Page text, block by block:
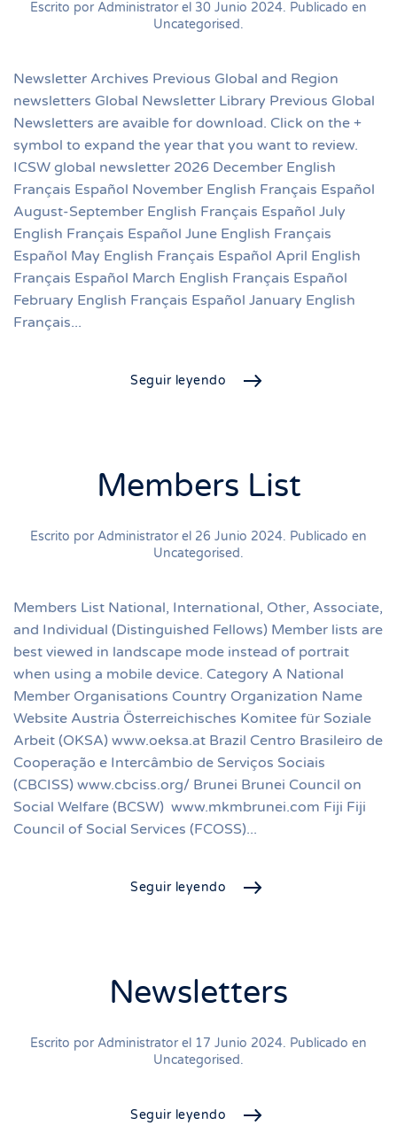
Escrito por Administrator el 30 Junio 2024. Publicado en
Uncategorised.
Newsletter Archives Previous Global and Region
newsletters Global Newsletter Library Previous Global
Newsletters are avaible for download. Click on the +
symbol to expand the year that you want to review.
ICSW global newsletter 2026 December English
Français Español November English Français Español
August-September English Français Español July
English Français Español June English Français
Español May English Français Español April English
Français Español March English Français Español
February English Français Español January English
Français...
Seguir leyendo
Members List
Escrito por Administrator el 26 Junio 2024. Publicado en
Uncategorised.
Members List National, International, Other, Associate,
and Individual (Distinguished Fellows) Member lists are
best viewed in landscape mode instead of portrait
when using a mobile device. Category A National
Member Organisations Country Organization Name
Website Austria Österreichisches Komitee für Soziale
Arbeit (OKSA) www.oeksa.at Brazil Centro Brasileiro de
Cooperação e Intercâmbio de Serviços Sociais
(CBCISS) www.cbciss.org/ Brunei Brunei Council on
Social Welfare (BCSW) www.mkmbrunei.com Fiji Fiji
Council of Social Services (FCOSS)...
Seguir leyendo
Newsletters
Escrito por Administrator el 17 Junio 2024. Publicado en
Uncategorised.
Seguir leyendo